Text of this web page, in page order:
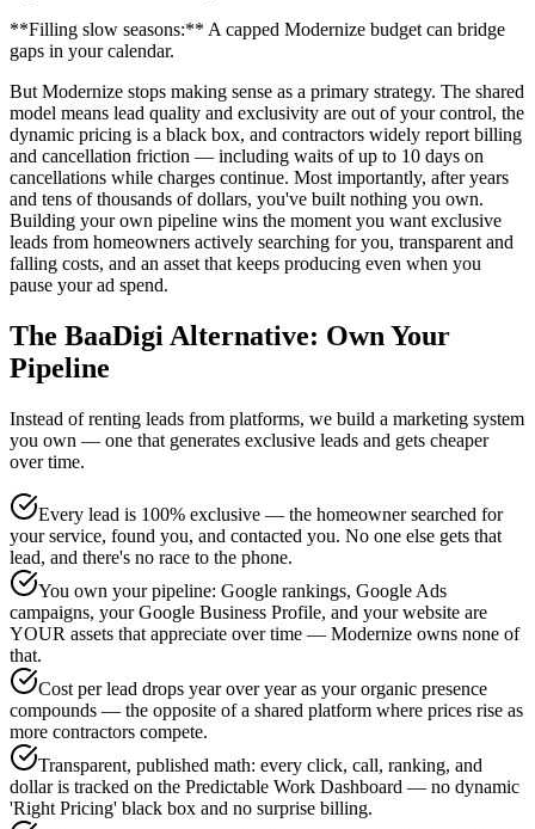
**Filling slow seasons:** A capped Modernize budget can bridge
gaps in your calendar.
But Modernize stops making sense as a primary strategy. The shared
model means lead quality and exclusivity are out of your control, the
dynamic pricing is a black box, and contractors widely report billing
and cancellation friction — including waits of up to 10 days on
cancellations while charges continue. Most importantly, after years
and tens of thousands of dollars, you've built nothing you own.
Building your own pipeline wins the moment you want exclusive
leads from homeowners actively searching for you, transparent and
falling costs, and an asset that keeps producing even when you
pause your ad spend.
The BaaDigi Alternative: Own Your
Pipeline
Instead of renting leads from platforms, we build a marketing system
you own — one that generates exclusive leads and gets cheaper
over time.
Every lead is 100% exclusive — the homeowner searched for
your service, found you, and contacted you. No one else gets that
lead, and there's no race to the phone.
You own your pipeline: Google rankings, Google Ads
campaigns, your Google Business Profile, and your website are
YOUR assets that appreciate over time — Modernize owns none of
that.
Cost per lead drops year over year as your organic presence
compounds — the opposite of a shared platform where prices rise as
more contractors compete.
Transparent, published math: every click, call, ranking, and
dollar is tracked on the Predictable Work Dashboard — no dynamic
'Right Pricing' black box and no surprise billing.